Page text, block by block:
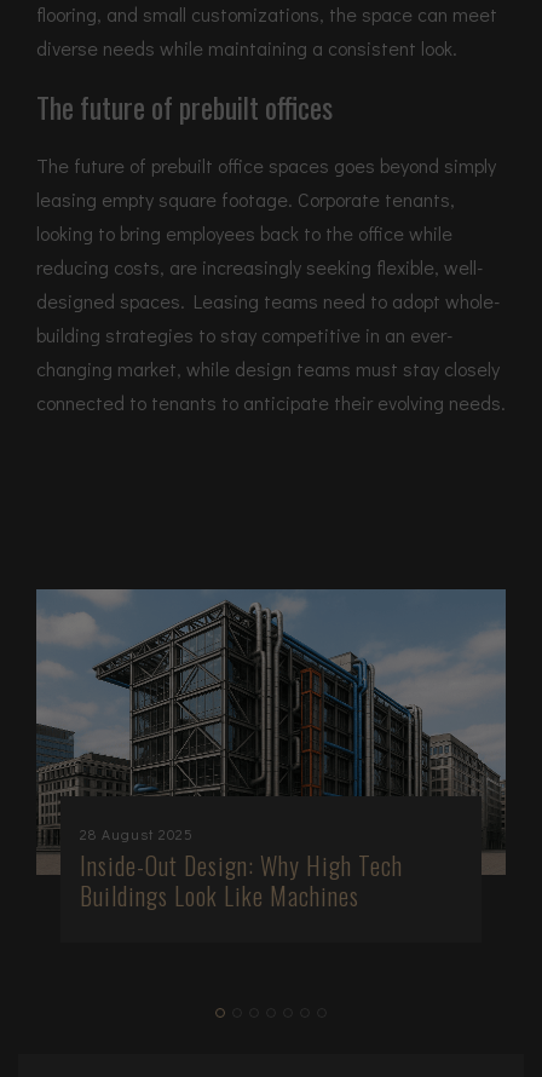
flooring, and small customizations, the space can meet
diverse needs while maintaining a consistent look.
The future of prebuilt offices
The future of prebuilt office spaces goes beyond simply
leasing empty square footage. Corporate tenants,
looking to bring employees back to the office while
reducing costs, are increasingly seeking flexible, well-
designed spaces. Leasing teams need to adopt whole-
building strategies to stay competitive in an ever-
changing market, while design teams must stay closely
connected to tenants to anticipate their evolving needs.
28 August 2025
Inside-Out Design: Why High Tech
Buildings Look Like Machines